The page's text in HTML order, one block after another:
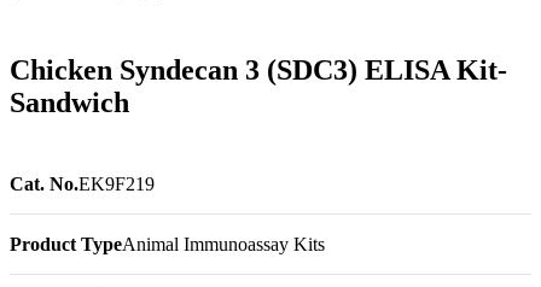
Chicken Syndecan 3 (SDC3) ELISA Kit-
Sandwich
Cat. No.EK9F219
Product TypeAnimal Immunoassay Kits